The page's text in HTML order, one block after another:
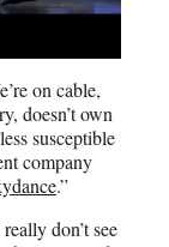
on cable,
doesn’t own
less susceptible
company
.”
don’t see